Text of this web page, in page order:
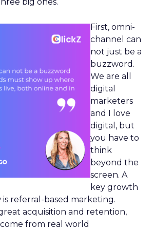
First, omni-
channel can
not just be a
buzzword.
We are all
digital
marketers
and I love
digital, but
you have to
think
beyond the
screen. A
key growth
referral-based marketing.
acquisition and retention,
from real world